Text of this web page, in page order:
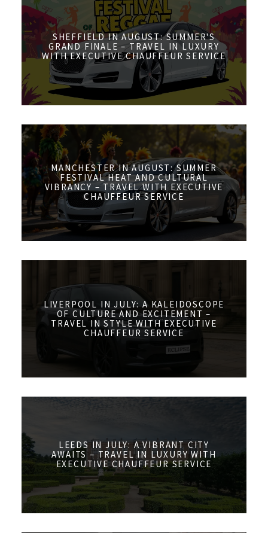
SHEFFIELD IN AUGUST: SUMMER'S
GRAND FINALE – TRAVEL IN LUXURY
WITH EXECUTIVE CHAUFFEUR SERVICE
MANCHESTER IN AUGUST: SUMMER
FESTIVAL HEAT AND CULTURAL
VIBRANCY – TRAVEL WITH EXECUTIVE
CHAUFFEUR SERVICE
LIVERPOOL IN JULY: A KALEIDOSCOPE
OF CULTURE AND EXCITEMENT –
TRAVEL IN STYLE WITH EXECUTIVE
CHAUFFEUR SERVICE
LEEDS IN JULY: A VIBRANT CITY
AWAITS – TRAVEL IN LUXURY WITH
EXECUTIVE CHAUFFEUR SERVICE